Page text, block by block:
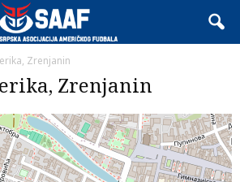
Zrenjanin
Zrenjanin